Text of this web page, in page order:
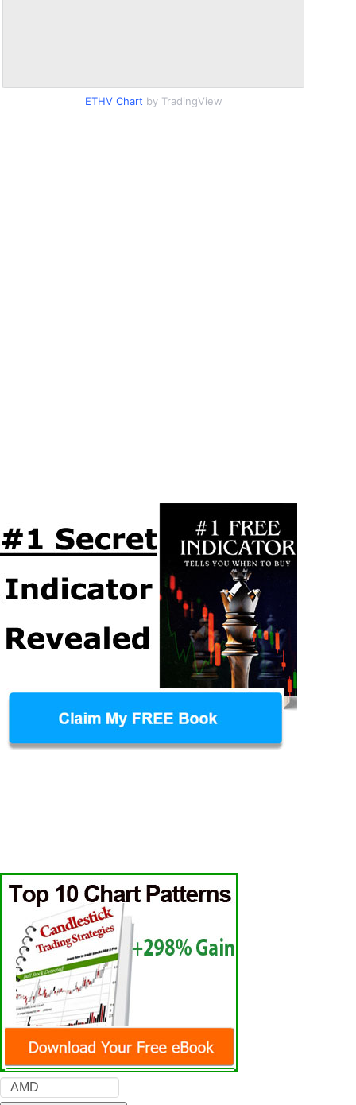
ETHV Chart by TradingView